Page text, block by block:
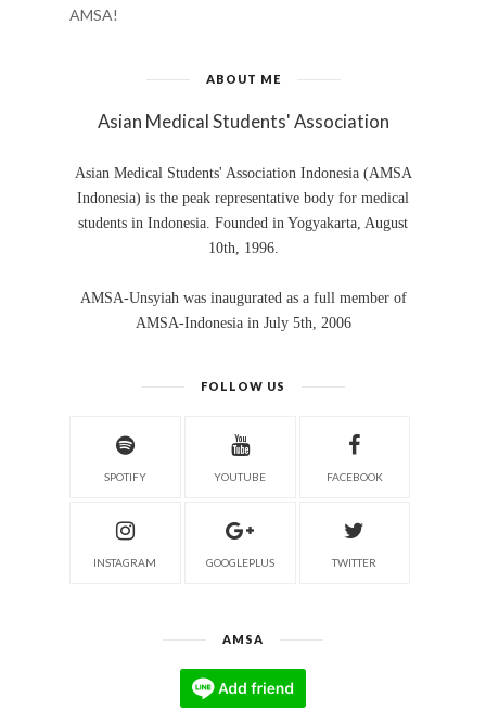
AMSA!
ABOUT ME
Asian Medical Students' Association
Asian Medical Students' Association Indonesia (AMSA
Indonesia) is the peak representative body for medical
students in Indonesia. Founded in Yogyakarta, August
10th, 1996.
AMSA-Unsyiah was inaugurated as a full member of
AMSA-Indonesia in July 5th, 2006
FOLLOW US
SPOTIFY YOUTUBE FACEBOOK
INSTAGRAM GOOGLEPLUS TWITTER
AMSA